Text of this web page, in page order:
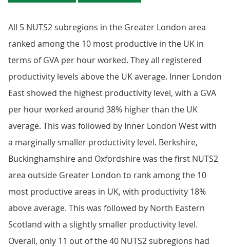
All 5 NUTS2 subregions in the Greater London area
ranked among the 10 most productive in the UK in
terms of GVA per hour worked. They all registered
productivity levels above the UK average. Inner London
East showed the highest productivity level, with a GVA
per hour worked around 38% higher than the UK
average. This was followed by Inner London West with
a marginally smaller productivity level. Berkshire,
Buckinghamshire and Oxfordshire was the first NUTS2
area outside Greater London to rank among the 10
most productive areas in UK, with productivity 18%
above average. This was followed by North Eastern
Scotland with a slightly smaller productivity level.
Overall, only 11 out of the 40 NUTS2 subregions had